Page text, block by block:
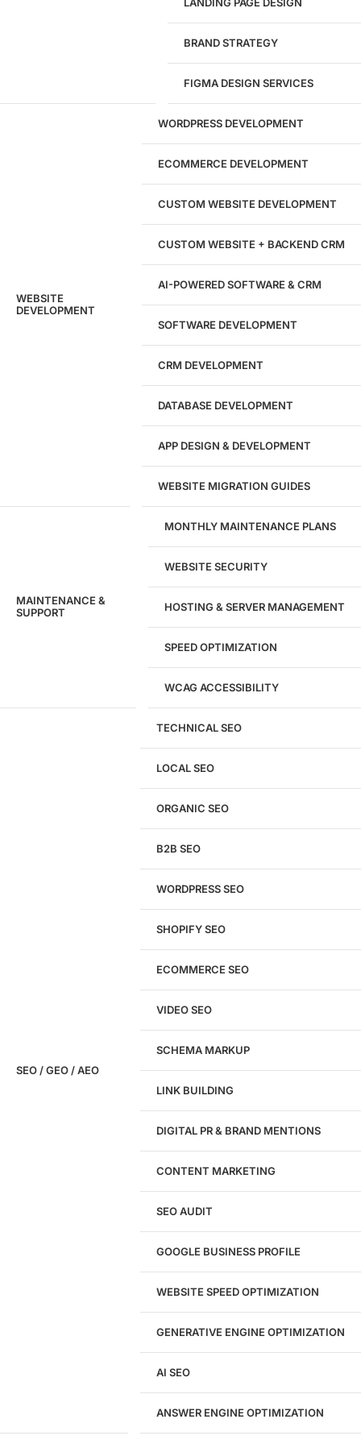
1284
Websites Launched
29
204533
Hours of Dedicated Work
Audit
We'll perform a comprehensive SEO, AEO, GEO
& CRO audit of your website — completely free.
WordPress Website Design
Figma Design Services
WordPress Development
eCommerce Development
Custom Website + Backend CRM
BRAND STRATEGY
FIGMA DESIGN SERVICES
WEBSITE
DEVELOPMENT
WORDPRESS DEVELOPMENT
ECOMMERCE DEVELOPMENT
CUSTOM WEBSITE DEVELOPMENT
CUSTOM WEBSITE + BACKEND CRM
AI-POWERED SOFTWARE & CRM
SOFTWARE DEVELOPMENT
CRM DEVELOPMENT
DATABASE DEVELOPMENT
APP DESIGN & DEVELOPMENT
WEBSITE MIGRATION GUIDES
MAINTENANCE &
SUPPORT
MONTHLY MAINTENANCE PLANS
WEBSITE SECURITY
HOSTING & SERVER MANAGEMENT
SPEED OPTIMIZATION
WCAG ACCESSIBILITY
SEO / GEO / AEO
TECHNICAL SEO
LOCAL SEO
ORGANIC SEO
B2B SEO
WORDPRESS SEO
SHOPIFY SEO
ECOMMERCE SEO
VIDEO SEO
SCHEMA MARKUP
LINK BUILDING
DIGITAL PR & BRAND MENTIONS
CONTENT MARKETING
SEO AUDIT
GOOGLE BUSINESS PROFILE
WEBSITE SPEED OPTIMIZATION
GENERATIVE ENGINE OPTIMIZATION
AI SEO
ANSWER ENGINE OPTIMIZATION